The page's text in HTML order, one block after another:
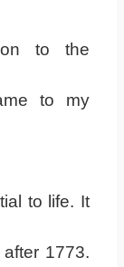
to the
to my
to life. It
1773.